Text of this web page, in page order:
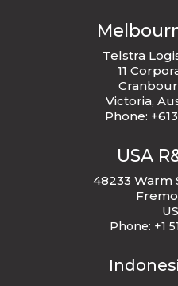
Telstra
11
Victoria,
Phone:
USA
48233 Warm
Phone: +1